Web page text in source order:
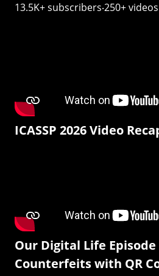
13.5K+ subscribers‧250+ videos
ICASSP 2026 Video
Our Digital Life
Counterfeits with QR